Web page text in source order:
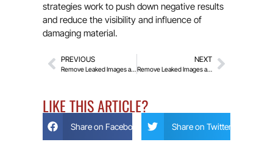
strategies work to push down negative results
and reduce the visibility and influence of
damaging material.
PREVIOUS
Remove Leaked Images and Videos From Fapello
NEXT
Remove Leaked Images and Videos From XVideos
LIKE THIS ARTICLE?
Share on Facebook Share on Twitter